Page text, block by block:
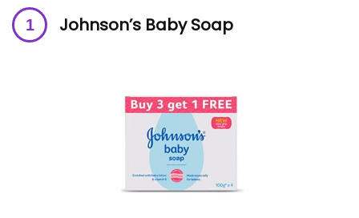
Johnson’s Baby Soap